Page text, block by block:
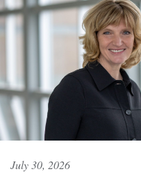
July 30, 2026